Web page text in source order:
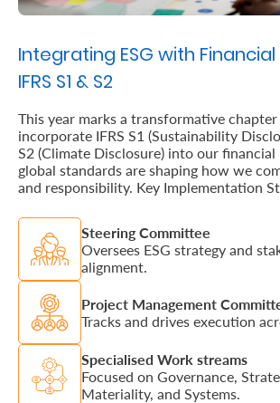
Integrating ESG with
IFRS S1 & S2
This year marks a transformative chapter
incorporate IFRS S1 (Sustainability
S2 (Climate Disclosure) into our financial
global standards are shaping how we
and responsibility. Key Implementation
Steering Committee
Oversees ESG strategy and
alignment.
Project Management
Tracks and drives execution
Specialised Work streams
Focused on Governance,
Materiality, and Systems.